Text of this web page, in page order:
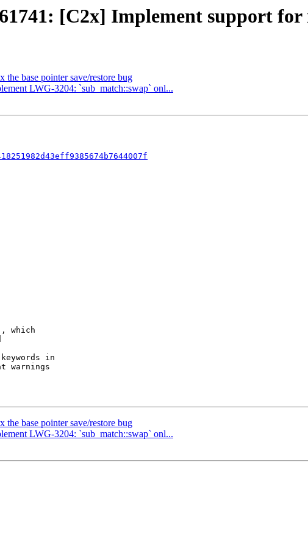
[C2x] Implement support for
base pointer save/restore bug
LWG-3204: `sub_match::swap` onl...
which
in
warnings
base pointer save/restore bug
LWG-3204: `sub_match::swap` onl...